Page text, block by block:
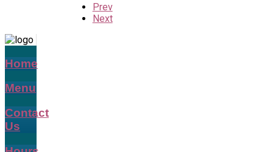
Prev
Next
Home
Menu
Contact
Us